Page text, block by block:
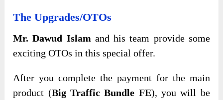
The Upgrades/OTOs
Mr. Dawud Islam and his team provide some
exciting OTOs in this special offer.
After you complete the payment for the main
product (Big Traffic Bundle FE), you will be